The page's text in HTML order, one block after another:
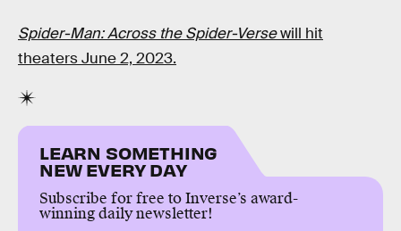
Spider-Man: Across the Spider-Versewill hit
theaters June 2, 2023.
LEARN SOMETHING
NEW EVERY DAY
Subscribe for free to Inverse’s award-
winning daily newsletter!